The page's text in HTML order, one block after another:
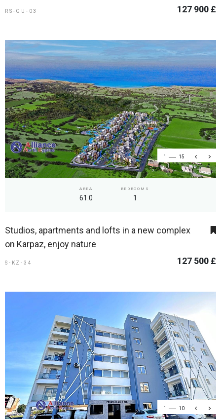
RS-GU-03 127 900 £
1 15
AREA
61.0
BEDROOMS
1
Studios, apartments and lofts in a new complex
on Karpaz, enjoy nature
S-KZ-34 127 500 £
1 10